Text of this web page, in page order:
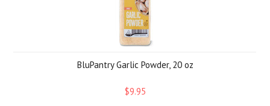
BluPantry Garlic Powder, 20 oz
$9.95